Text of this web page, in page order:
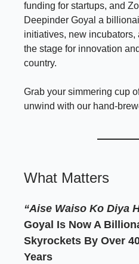
funding for startups, and
Deepinder Goyal a
initiatives, new
the stage for innovation
country.
Grab your simmering cup
unwind with our hand-
What Matters
“Aise Waiso Ko Diya
Goyal Is Now A
Skyrockets By Over
Years